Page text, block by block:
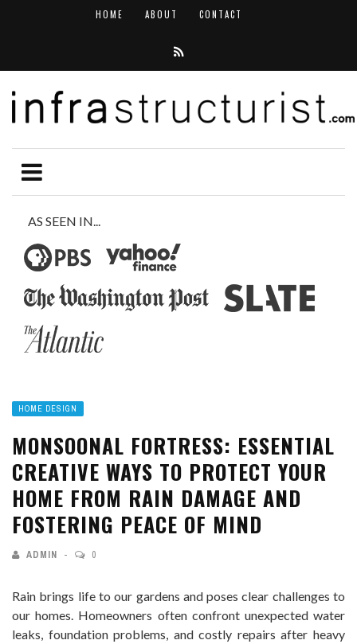
HOME ABOUT CONTACT
AS SEEN IN...
HOME DESIGN
MONSOONAL FORTRESS: ESSENTIAL
CREATIVE WAYS TO PROTECT YOUR
HOME FROM RAIN DAMAGE AND
FOSTERING PEACE OF MIND
ADMIN 0
Rain brings life to our gardens and poses clear challenges to
our homes. Homeowners often confront unexpected water
leaks, foundation problems, and costly repairs after heavy